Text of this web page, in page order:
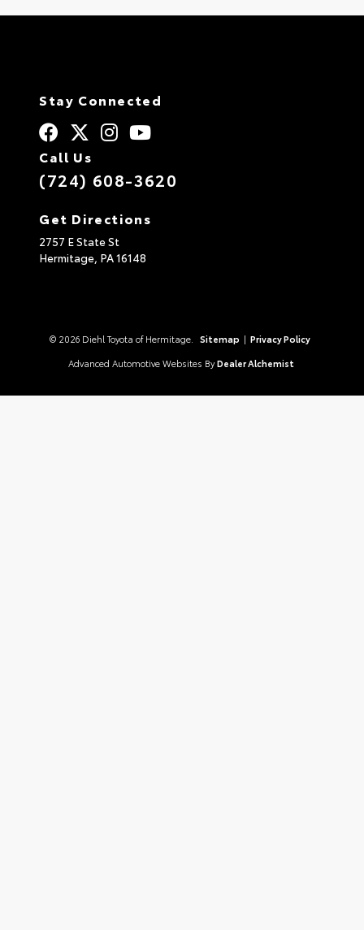
Stay Connected
Call Us
(724) 608-3620
Get Directions
2757 E State St
Hermitage, PA16148
© 2026 Diehl Toyota of Hermitage. Sitemap | Privacy Policy
Advanced Automotive Websites By Dealer Alchemist